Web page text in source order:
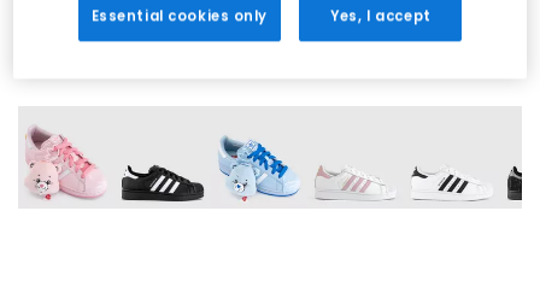
Essential cookies only Yes, I accept